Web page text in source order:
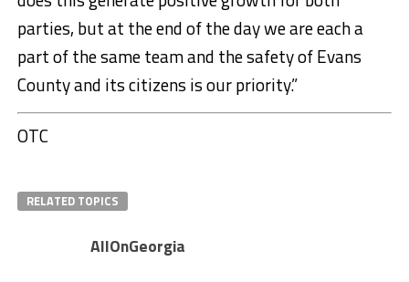
parties, but at the end of the day we are each a
part of the same team and the safety of Evans
County and its citizens is our priority.”
OTC
RELATED TOPICS
AllOnGeorgia